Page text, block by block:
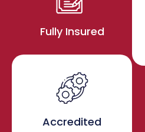
Fully Insured
Accredited